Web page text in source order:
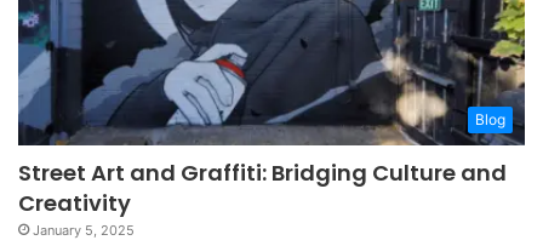
Blog
Street Art and Graffiti: Bridging Culture and
Creativity
January 5, 2025